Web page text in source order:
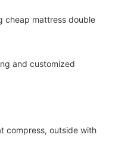
cheap mattress double
and customized
compress, outside with